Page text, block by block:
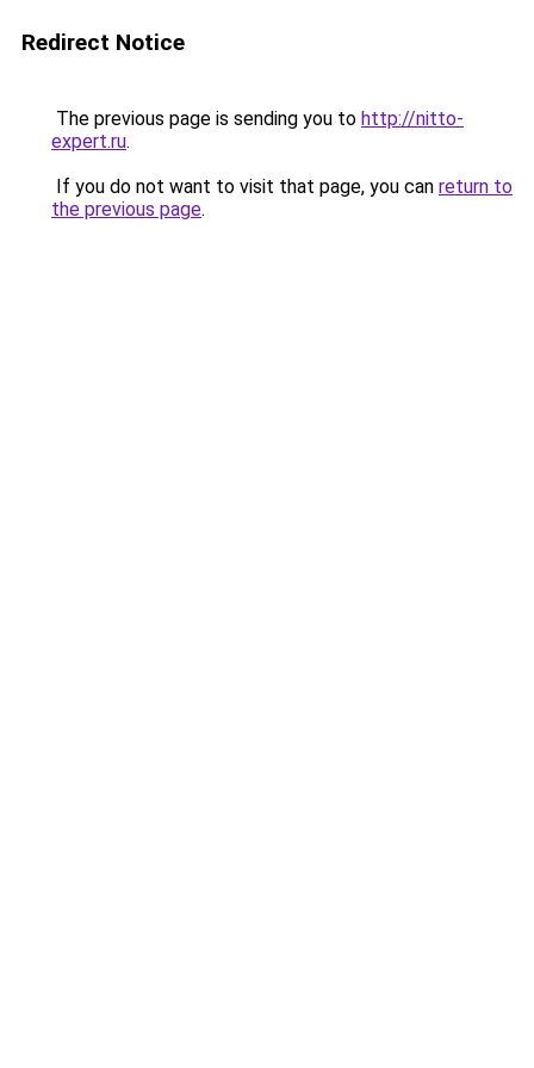
Redirect Notice
The previous page is sending you to http://nitto-
expert.ru.
If you do not want to visit that page, you can return to
the previous page.